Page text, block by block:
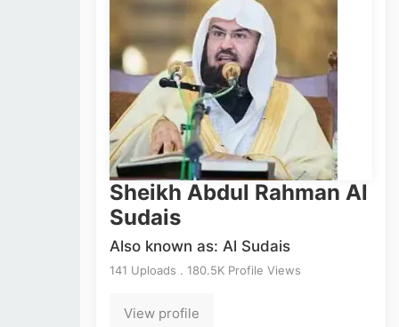
Sheikh Abdul Rahman Al
Sudais
Also known as: Al Sudais
141 Uploads . 180.5K Profile Views
View profile